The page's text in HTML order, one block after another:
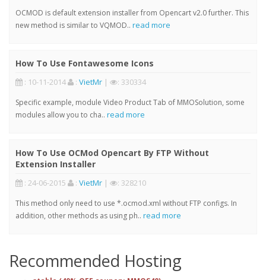
OCMOD is default extension installer from Opencart v2.0 further. This
new method is similar to VQMOD.. read more
How To Use Fontawesome Icons
: 10-11-2014 : VietMr | : 330334
Specific example, module Video Product Tab of MMOSolution, some
modules allow you to cha.. read more
How To Use OCMod Opencart By FTP Without
Extension Installer
: 24-06-2015 : VietMr | : 328210
This method only need to use *.ocmod.xml without FTP configs. In
addition, other methods as using ph.. read more
Recommended Hosting